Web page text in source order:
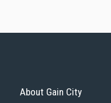
About Gain City